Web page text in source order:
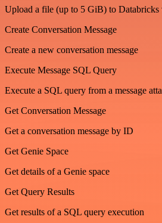
Upload a file (up to 5 GiB) to Databricks
Create Conversation Message
Create a new conversation message
Execute Message SQL Query
Execute a SQL query from a message
Get Conversation Message
Get a conversation message by ID
Get Genie Space
Get details of a Genie space
Get Query Results
Get results of a SQL query execution